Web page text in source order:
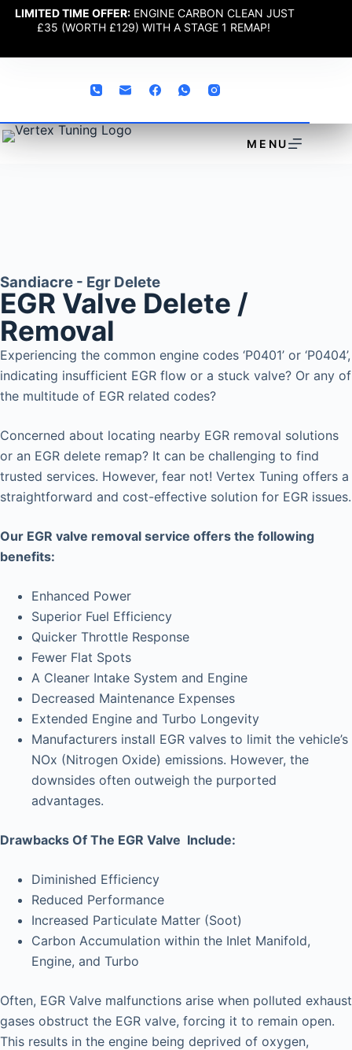
LIMITED TIME OFFER: ENGINE CARBON CLEAN JUST
£35 (WORTH £129) WITH A STAGE 1 REMAP!
MENU
Sandiacre - Egr Delete
EGR Valve Delete /
Removal
Experiencing the common engine codes ‘P0401’ or ‘P0404’,
indicating insufficient EGR flow or a stuck valve? Or any of
the multitude of EGR related codes?
Concerned about locating nearby EGR removal solutions
or an EGR delete remap? It can be challenging to find
trusted services. However, fear not! Vertex Tuning offers a
straightforward and cost-effective solution for EGR issues.
Our EGR valve removal service offers the following
benefits:
Enhanced Power
Superior Fuel Efficiency
Quicker Throttle Response
Fewer Flat Spots
A Cleaner Intake System and Engine
Decreased Maintenance Expenses
Extended Engine and Turbo Longevity
Manufacturers install EGR valves to limit the vehicle’s
NOx (Nitrogen Oxide) emissions. However, the
downsides often outweigh the purported
advantages.
Drawbacks Of The EGR Valve Include:
Diminished Efficiency
Reduced Performance
Increased Particulate Matter (Soot)
Carbon Accumulation within the Inlet Manifold,
Engine, and Turbo
Often, EGR Valve malfunctions arise when polluted exhaust
gases obstruct the EGR valve, forcing it to remain open.
This results in the engine being deprived of oxygen,